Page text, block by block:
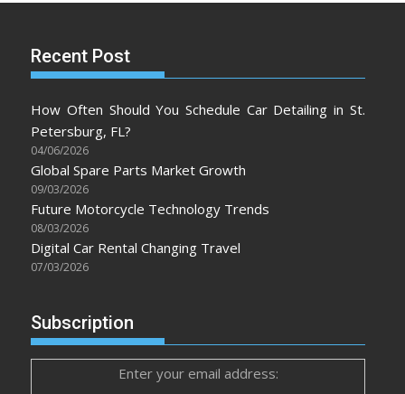
Recent Post
How Often Should You Schedule Car Detailing in St.
Petersburg, FL?
04/06/2026
Global Spare Parts Market Growth
09/03/2026
Future Motorcycle Technology Trends
08/03/2026
Digital Car Rental Changing Travel
07/03/2026
Subscription
Enter your email address: